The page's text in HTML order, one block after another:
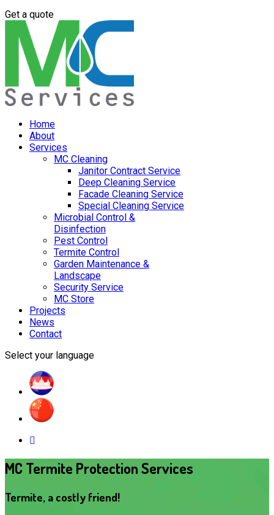
Get a quote
Home
About
Services
MC Cleaning
Janitor Contract Service
Deep Cleaning Service
Facade Cleaning Service
Special Cleaning Service
Microbial Control &
Disinfection
Pest Control
Termite Control
Garden Maintenance &
Landscape
Security Service
MC Store
Projects
News
Contact
Select your language
MC Termite Protection Services
Termite, a costly friend!